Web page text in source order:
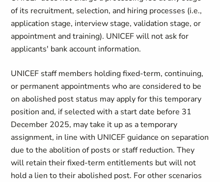
of its recruitment, selection, and hiring processes (i.e.,
application stage, interview stage, validation stage, or
appointment and training). UNICEF will not ask for
applicants' bank account information.
UNICEF staff members holding fixed-term, continuing,
or permanent appointments who are considered to be
on abolished post status may apply for this temporary
position and, if selected with a start date before 31
December 2025, may take it up as a temporary
assignment, in line with UNICEF guidance on separation
due to the abolition of posts or staff reduction. They
will retain their fixed-term entitlements but will not
hold a lien to their abolished post. For other scenarios